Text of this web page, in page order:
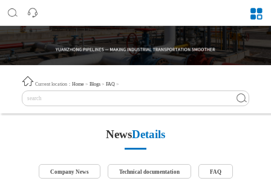
Current location： Home > Blogs > FAQ >
NewsDetails
Company News Technical documentation FAQ